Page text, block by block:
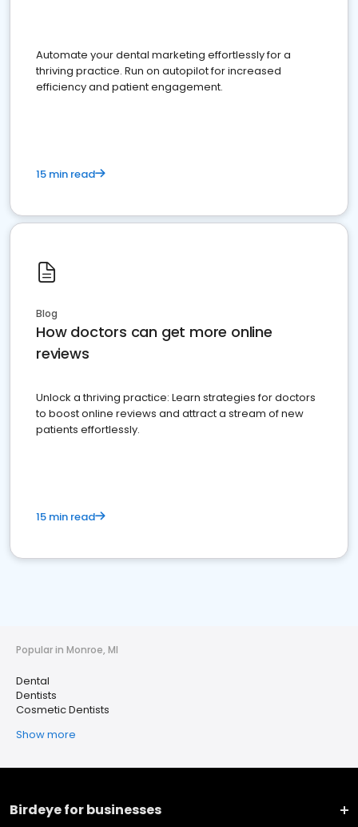
Automate your dental marketing effortlessly for a
thriving practice. Run on autopilot for increased
efficiency and patient engagement.
15 min read
Blog
How doctors can get more online
reviews
Unlock a thriving practice: Learn strategies for doctors
to boost online reviews and attract a stream of new
patients effortlessly.
15 min read
Popular in Monroe, MI
Dental
Dentists
Cosmetic Dentists
Show more
Birdeye for businesses